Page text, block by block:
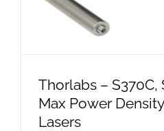
Thorlabs – S370C,
Max Power
Lasers